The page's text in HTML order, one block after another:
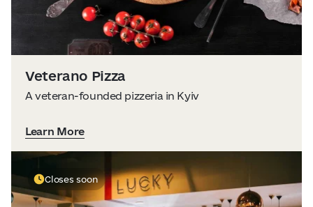
Veterano Pizza
A veteran-founded pizzeria in Kyiv
Learn More
Closes soon